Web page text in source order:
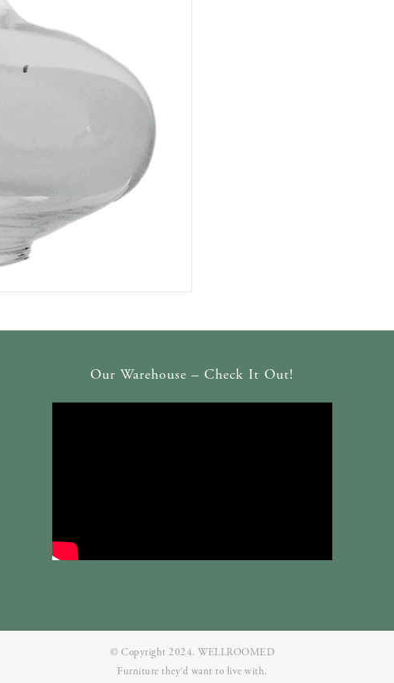
Our Warehouse – Check It Out!
© Copyright 2024. WELLROOMED
Furniture they‘d want to live with.